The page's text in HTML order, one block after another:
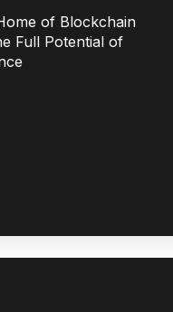
of Blockchain
Full Potential of